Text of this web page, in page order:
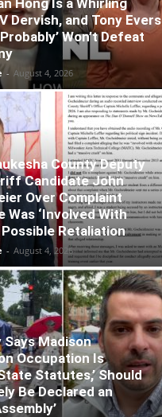
Dervish, and Tony Evers
Won’t Defeat
- August 4, 2026
County Deputy
Candidate John
Over Complaint
Was ‘Involved With
Possible Retaliation
- August 4, 2026
Says Madison
Occupation Is
Statutes,’ Should
Be Declared an